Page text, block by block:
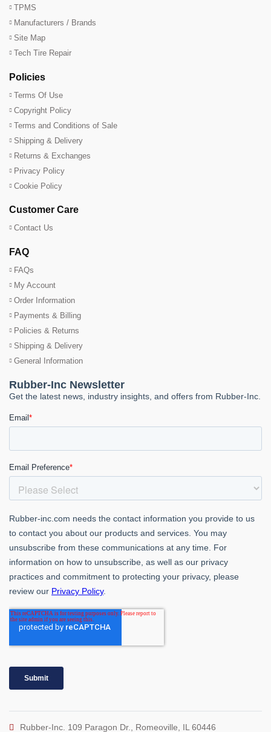
TPMS
Manufacturers / Brands
Site Map
Tech Tire Repair
Policies
Terms Of Use
Copyright Policy
Terms and Conditions of Sale
Shipping & Delivery
Returns & Exchanges
Privacy Policy
Cookie Policy
Customer Care
Contact Us
FAQ
FAQs
My Account
Order Information
Payments & Billing
Policies & Returns
Shipping & Delivery
General Information
Rubber-Inc. 109 Paragon Dr., Romeoville, IL 60446